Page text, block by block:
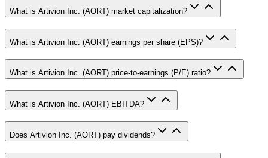
What is Artivion Inc. (AORT) market capitalization?
What is Artivion Inc. (AORT) earnings per share (EPS)?
What is Artivion Inc. (AORT) price-to-earnings (P/E) ratio?
What is Artivion Inc. (AORT) EBITDA?
Does Artivion Inc. (AORT) pay dividends?